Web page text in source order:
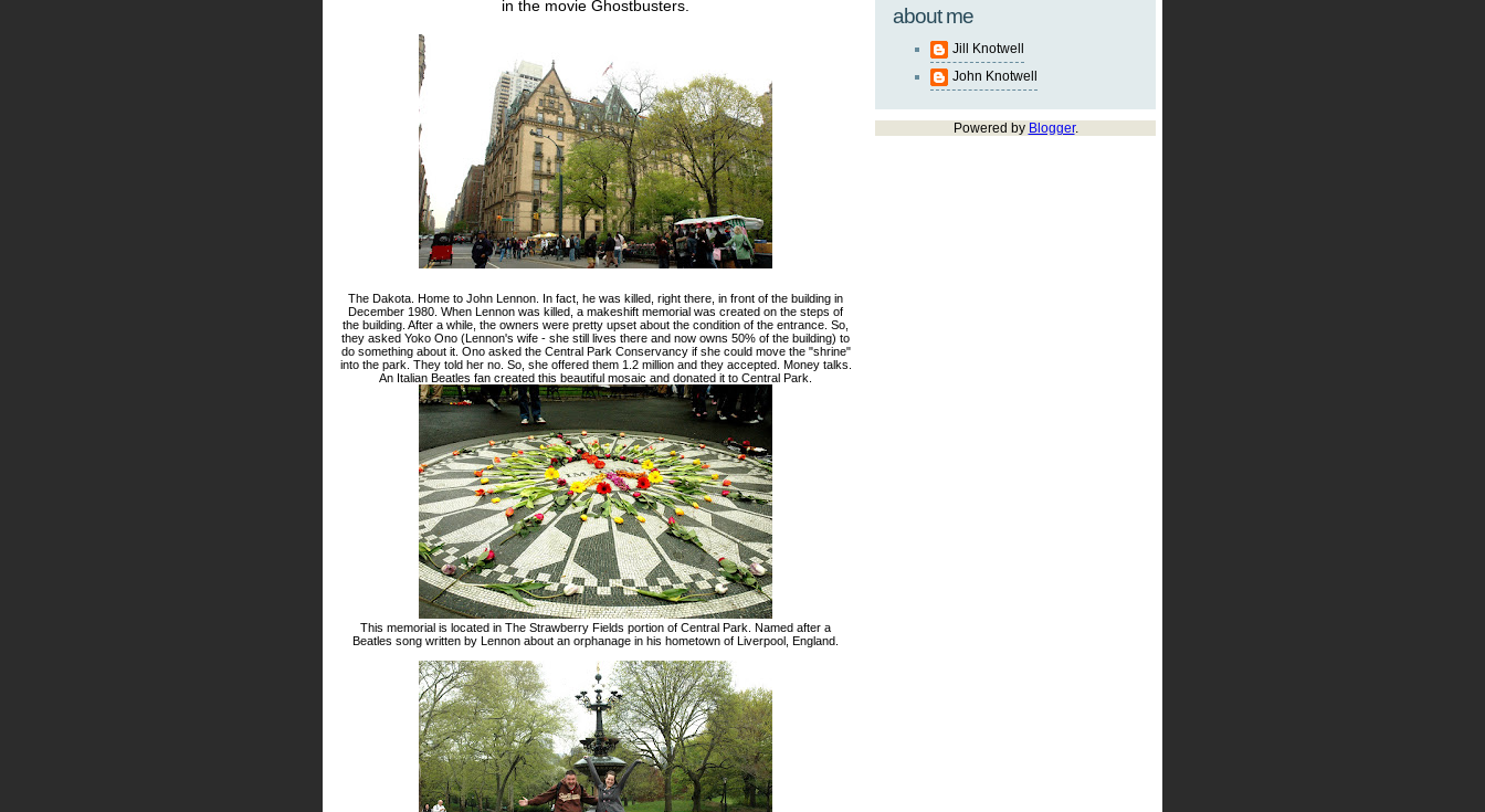
in the movie Ghostbusters.
The Dakota. Home to John Lennon. In fact, he was killed, right there, in front of the building in
December 1980. When Lennon was killed, a makeshift memorial was created on the steps of
the building. After a while, the owners were pretty upset about the condition of the entrance. So,
they asked Yoko Ono (Lennon's wife - she still lives there and now owns 50% of the building) to
do something about it. Ono asked the Central Park Conservancy if she could move the "shrine"
into the park. They told her no. So, she offered them 1.2 million and they accepted. Money talks.
An Italian Beatles fan created this beautiful mosaic and donated it to Central Park.
This memorial is located in The Strawberry Fields portion of Central Park. Named after a
Beatles song written by Lennon about an orphanage in his hometown of Liverpool, England.
about me
Jill Knotwell
John Knotwell
Powered by Blogger.